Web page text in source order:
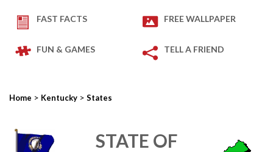
FAST FACTS FREE WALLPAPER
FUN & GAMES TELL A FRIEND
Home > Kentucky > States
STATE OF